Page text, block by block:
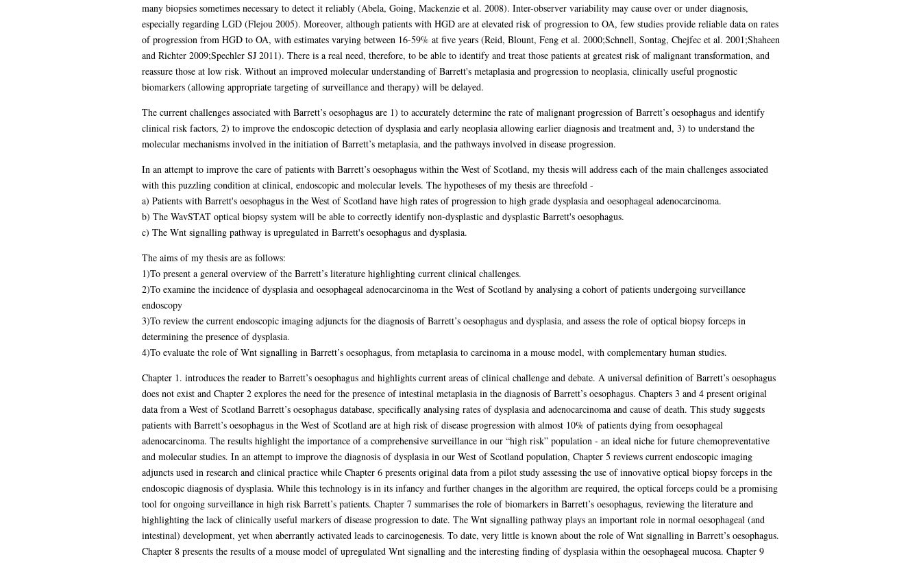
many biopsies sometimes necessary to detect it reliably (Abela, Going, Mackenzie et al. 2008). Inter-observer variability may cause over or under diagnosis,
especially regarding LGD (Flejou 2005). Moreover, although patients with HGD are at elevated risk of progression to OA, few studies provide reliable data on rates
of progression from HGD to OA, with estimates varying between 16-59% at five years (Reid, Blount, Feng et al. 2000;Schnell, Sontag, Chejfec et al. 2001;Shaheen
and Richter 2009;Spechler SJ 2011). There is a real need, therefore, to be able to identify and treat those patients at greatest risk of malignant transformation, and
reassure those at low risk. Without an improved molecular understanding of Barrett's metaplasia and progression to neoplasia, clinically useful prognostic
biomarkers (allowing appropriate targeting of surveillance and therapy) will be delayed.
The current challenges associated with Barrett’s oesophagus are 1) to accurately determine the rate of malignant progression of Barrett’s oesophagus and identify
clinical risk factors, 2) to improve the endoscopic detection of dysplasia and early neoplasia allowing earlier diagnosis and treatment and, 3) to understand the
molecular mechanisms involved in the initiation of Barrett’s metaplasia, and the pathways involved in disease progression.
In an attempt to improve the care of patients with Barrett’s oesophagus within the West of Scotland, my thesis will address each of the main challenges associated
with this puzzling condition at clinical, endoscopic and molecular levels. The hypotheses of my thesis are threefold -
a) Patients with Barrett's oesophagus in the West of Scotland have high rates of progression to high grade dysplasia and oesophageal adenocarcinoma.
b) The WavSTAT optical biopsy system will be able to correctly identify non-dysplastic and dysplastic Barrett's oesophagus.
c) The Wnt signalling pathway is upregulated in Barrett's oesophagus and dysplasia.
The aims of my thesis are as follows:
1)To present a general overview of the Barrett’s literature highlighting current clinical challenges.
2)To examine the incidence of dysplasia and oesophageal adenocarcinoma in the West of Scotland by analysing a cohort of patients undergoing surveillance
endoscopy
3)To review the current endoscopic imaging adjuncts for the diagnosis of Barrett’s oesophagus and dysplasia, and assess the role of optical biopsy forceps in
determining the presence of dysplasia.
4)To evaluate the role of Wnt signalling in Barrett’s oesophagus, from metaplasia to carcinoma in a mouse model, with complementary human studies.
Chapter 1. introduces the reader to Barrett’s oesophagus and highlights current areas of clinical challenge and debate. A universal definition of Barrett’s oesophagus
does not exist and Chapter 2 explores the need for the presence of intestinal metaplasia in the diagnosis of Barrett’s oesophagus. Chapters 3 and 4 present original
data from a West of Scotland Barrett’s oesophagus database, specifically analysing rates of dysplasia and adenocarcinoma and cause of death. This study suggests
patients with Barrett’s oesophagus in the West of Scotland are at high risk of disease progression with almost 10% of patients dying from oesophageal
adenocarcinoma. The results highlight the importance of a comprehensive surveillance in our “high risk” population - an ideal niche for future chemopreventative
and molecular studies. In an attempt to improve the diagnosis of dysplasia in our West of Scotland population, Chapter 5 reviews current endoscopic imaging
adjuncts used in research and clinical practice while Chapter 6 presents original data from a pilot study assessing the use of innovative optical biopsy forceps in the
endoscopic diagnosis of dysplasia. While this technology is in its infancy and further changes in the algorithm are required, the optical forceps could be a promising
tool for ongoing surveillance in high risk Barrett’s patients. Chapter 7 summarises the role of biomarkers in Barrett’s oesophagus, reviewing the literature and
highlighting the lack of clinically useful markers of disease progression to date. The Wnt signalling pathway plays an important role in normal oesophageal (and
intestinal) development, yet when aberrantly activated leads to carcinogenesis. To date, very little is known about the role of Wnt signalling in Barrett’s oesophagus.
Chapter 8 presents the results of a mouse model of upregulated Wnt signalling and the interesting finding of dysplasia within the oesophageal mucosa. Chapter 9